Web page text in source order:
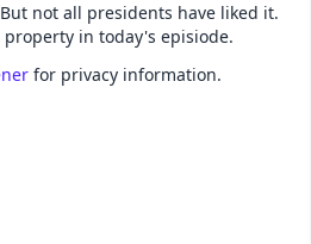
not all presidents have liked it.
in today's episiode.
for privacy information.